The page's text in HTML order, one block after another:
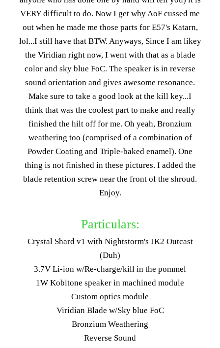
VERY difficult to do. Now I get why AoF cussed me
out when he made me those parts for E57's Katarn,
lol...I still have that BTW. Anyways, Since I am likey
the Viridian right now, I went with that as a blade
color and sky blue FoC. The speaker is in reverse
sound orientation and gives awesome resonance.
Make sure to take a good look at the kill key...I
think that was the coolest part to make and really
finished the hilt off for me. Oh yeah, Bronzium
weathering too (comprised of a combination of
Powder Coating and Triple-baked enamel). One
thing is not finished in these pictures. I added the
blade retention screw near the front of the shroud.
Enjoy.
Particulars:
Crystal Shard v1 with Nightstorm's JK2 Outcast
(Duh)
3.7V Li-ion w/Re-charge/kill in the pommel
1W Kobitone speaker in machined module
Custom optics module
Viridian Blade w/Sky blue FoC
Bronzium Weathering
Reverse Sound